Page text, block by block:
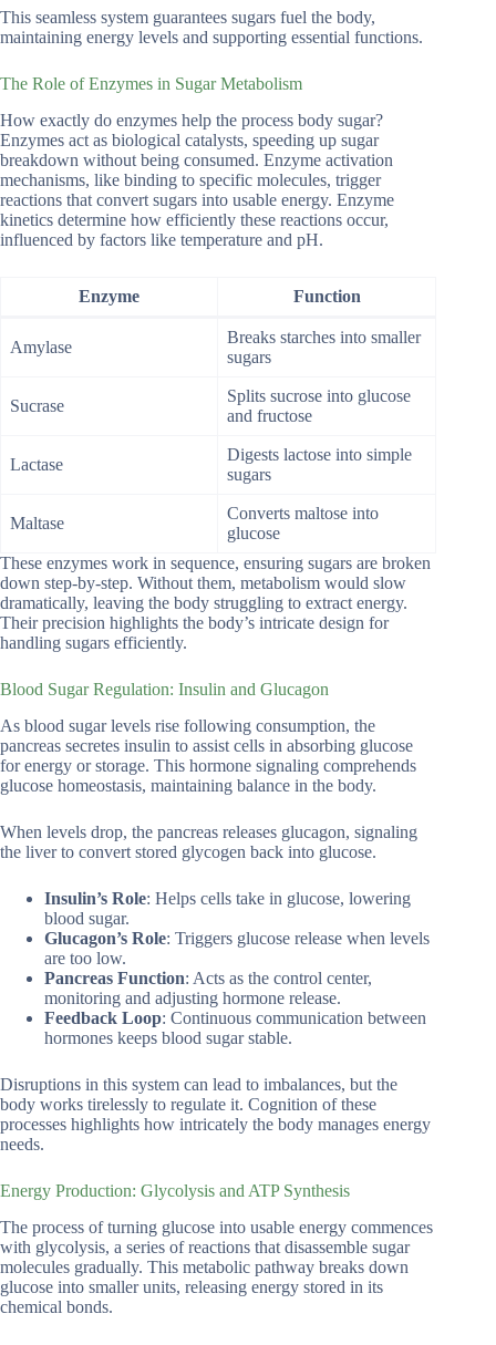
This seamless system guarantees sugars fuel the body,
maintaining energy levels and supporting essential functions.
The Role of Enzymes in Sugar Metabolism
How exactly do enzymes help the process body sugar?
Enzymes act as biological catalysts, speeding up sugar
breakdown without being consumed. Enzyme activation
mechanisms, like binding to specific molecules, trigger
reactions that convert sugars into usable energy. Enzyme
kinetics determine how efficiently these reactions occur,
influenced by factors like temperature and pH.
Enzyme Function
Amylase
Breaks starches into smaller
sugars
Sucrase
Splits sucrose into glucose
and fructose
Lactase
Digests lactose into simple
sugars
Maltase
Converts maltose into
glucose
These enzymes work in sequence, ensuring sugars are broken
down step-by-step. Without them, metabolism would slow
dramatically, leaving the body struggling to extract energy.
Their precision highlights the body’s intricate design for
handling sugars efficiently.
Blood Sugar Regulation: Insulin and Glucagon
As blood sugar levels rise following consumption, the
pancreas secretes insulin to assist cells in absorbing glucose
for energy or storage. This hormone signaling comprehends
glucose homeostasis, maintaining balance in the body.
When levels drop, the pancreas releases glucagon, signaling
the liver to convert stored glycogen back into glucose.
Insulin’s Role: Helps cells take in glucose, lowering
blood sugar.
Glucagon’s Role: Triggers glucose release when levels
are too low.
Pancreas Function: Acts as the control center,
monitoring and adjusting hormone release.
Feedback Loop: Continuous communication between
hormones keeps blood sugar stable.
Disruptions in this system can lead to imbalances, but the
body works tirelessly to regulate it. Cognition of these
processes highlights how intricately the body manages energy
needs.
Energy Production: Glycolysis and ATP Synthesis
The process of turning glucose into usable energy commences
with glycolysis, a series of reactions that disassemble sugar
molecules gradually. This metabolic pathway breaks down
glucose into smaller units, releasing energy stored in its
chemical bonds.